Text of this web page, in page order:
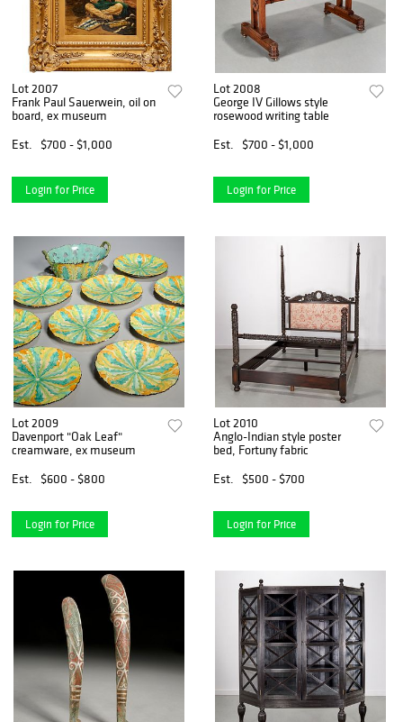
Lot 2007
Frank Paul Sauerwein, oil on
board, ex museum
Est.
$700 - $1,000
Login for Price
Lot 2008
George IV Gillows style
rosewood writing table
Est.
$700 - $1,000
Login for Price
Lot 2009
Davenport "Oak Leaf"
creamware, ex museum
Est.
$600 - $800
Login for Price
Lot 2010
Anglo-Indian style poster
bed, Fortuny fabric
Est.
$500 - $700
Login for Price